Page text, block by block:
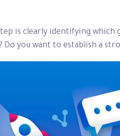
is clearly identifying which
Do you want to establish a